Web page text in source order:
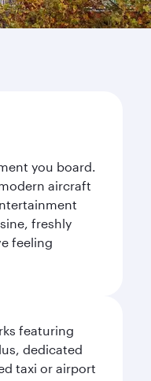
you board.
aircraft
freshly
feeling
featuring
dedicated
taxi or airport